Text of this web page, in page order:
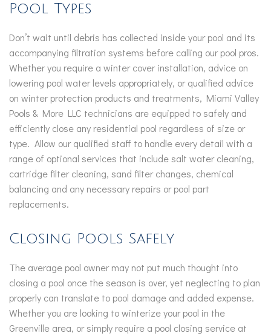
Pool Types
Don’t wait until debris has collected inside your pool and its
accompanying filtration systems before calling our pool pros.
Whether you require a winter cover installation, advice on
lowering pool water levels appropriately, or qualified advice
on winter protection products and treatments, Miami Valley
Pools & More LLC technicians are equipped to safely and
efficiently close any residential pool regardless of size or
type. Allow our qualified staff to handle every detail with a
range of optional services that include salt water cleaning,
cartridge filter cleaning, sand filter changes, chemical
balancing and any necessary repairs or pool part
replacements.
Closing Pools Safely
The average pool owner may not put much thought into
closing a pool once the season is over, yet neglecting to plan
properly can translate to pool damage and added expense.
Whether you are looking to winterize your pool in the
Greenville area, or simply require a pool closing service at